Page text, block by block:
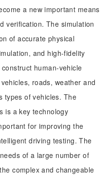
a new important means
verification. The simulation
of accurate physical
and high-fidelity
human-vehicle
roads, weather and
types of vehicles. The
is a key technology
for improving the
driving testing. The
of a large number of
complex and changeable